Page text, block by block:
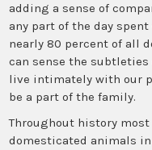
adding a sense of
any part of the day
nearly 80 percent of all
can sense the subtleties
live intimately with our
be a part of the family.
Throughout history
domesticated animals